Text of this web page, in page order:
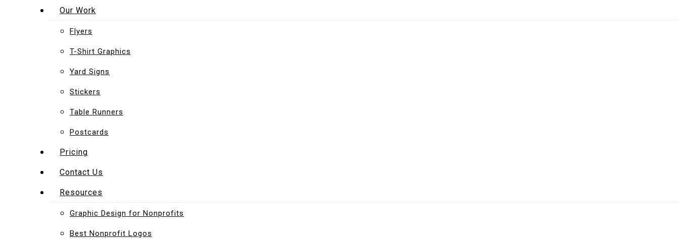
Our Work
Flyers
T-Shirt Graphics
Yard Signs
Stickers
Table Runners
Postcards
Pricing
Contact Us
Resources
Graphic Design for Nonprofits
Best Nonprofit Logos